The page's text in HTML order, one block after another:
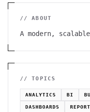
// ABOUT
A modern,
// TOPICS
ANALYTICS BI
DASHBOARDS